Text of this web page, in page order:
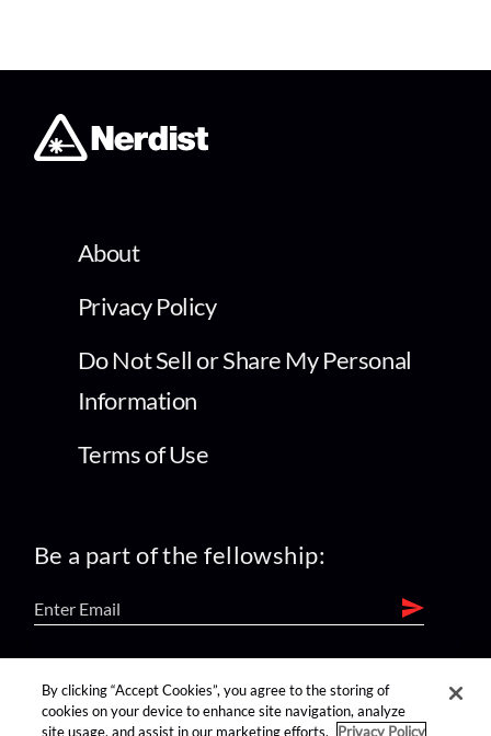
About
Privacy Policy
Do Not Sell or Share My Personal
Information
Terms of Use
Be a part of the fellowship:
find us on:
By clicking “Accept Cookies”, you agree to the storing of
cookies on your device to enhance site navigation, analyze
site usage, and assist in our marketing efforts.
Privacy Policy